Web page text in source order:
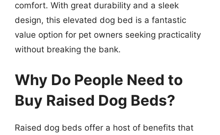
comfort. With great durability and a sleek
design, this elevated dog bed is a fantastic
value option for pet owners seeking practicality
without breaking the bank.
Why Do People Need to
Buy Raised Dog Beds?
Raised dog beds offer a host of benefits that